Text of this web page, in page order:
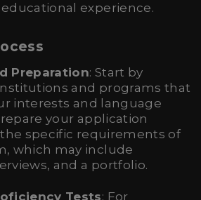
experience.
Preparation: Start by
and programs that
interests and language
your application
specific requirements of
which may include
and a portfolio.
Tests: For